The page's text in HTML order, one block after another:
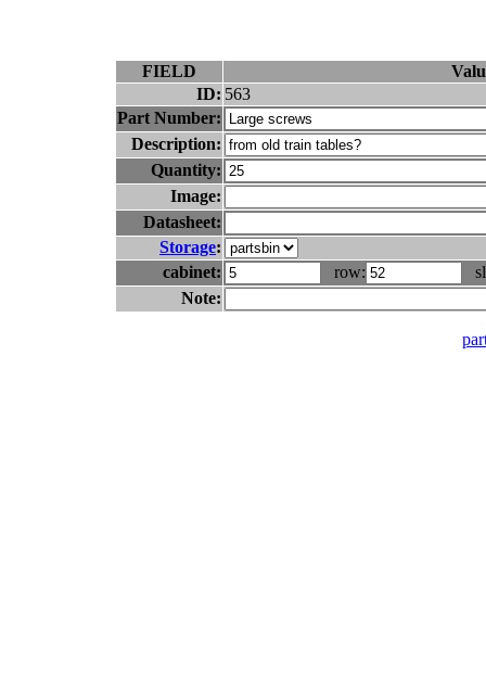
FIELD
ID: 563
Part Number:
Description:
Quantity:
Image:
Datasheet:
Storage:
cabinet:
row:
Note: